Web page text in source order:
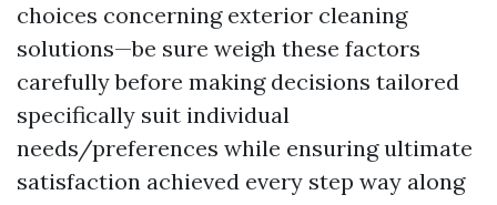
choices concerning exterior cleaning
solutions—be sure weigh these factors
carefully before making decisions tailored
specifically suit individual
needs/preferences while ensuring ultimate
satisfaction achieved every step way along